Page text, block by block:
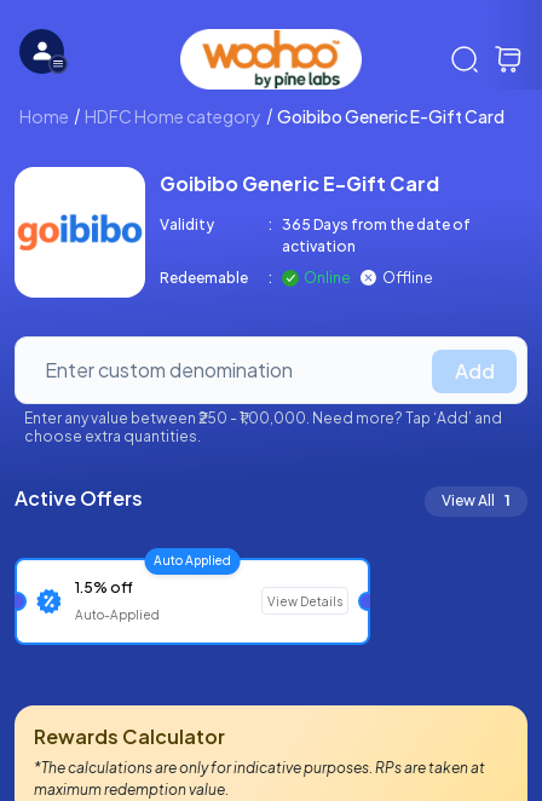
Home HDFC Home category Goibibo Generic E-Gift Card
Goibibo Generic E-Gift Card
Validity :
365 Days from the date of
activation
Redeemable
: Online Offline
Add
Enter any value between ₹250 - ₹1,00,000. Need more? Tap ‘Add’ and
choose extra quantities.
Active Offers View All 1
Auto Applied
1.5% off
Auto-Applied
View Details
Rewards Calculator
*The calculations are only for indicative purposes. RPs are taken at
maximum redemption value.